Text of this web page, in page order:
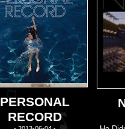
PERSONAL
RECORD